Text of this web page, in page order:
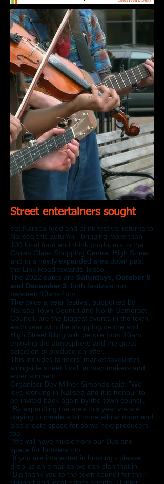
Street entertainers sought
eat:Nailsea food and drink festival returns to
Nailsea this autumn - bringing more than
100 local food and drink producers to the
Crown Glass Shopping Centre, High Street
and in a newly expanded area down past
the Link Road towards Tesco.
The 2022 dates are Saturdays, October 8
and December 3 , both festivals run
between 10am-4pm.
The twice a year festival, supported by
Nailsea Town Council and North Somerset
Council, are the biggest events in the town
each year with the shopping centre and
High Street filling with people from 10am
enjoying the atmosphere and the great
selection of produce on offer.
This includes farmers' market favourites
alongside street food, artisan makers and
entertainment.
Organiser Bev Milner Simonds said: "We
love working in Nailsea and it is honour to
be invited back again by the town council.
"By expanding the area this year we are
staying to create a bit more elbow room and
also create space for some new producers
too.
"We will have music from our DJs and
space for buskers too.
"If you are interested in busking - please
drop us an email so we can plan that in.
"Big thank you to the town council for their